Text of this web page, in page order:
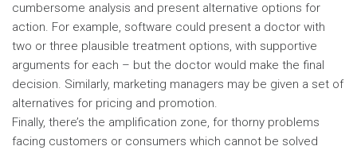
cumbersome analysis and present alternative options for
action. For example, software could present a doctor with
two or three plausible treatment options, with supportive
arguments for each – but the doctor would make the final
decision. Similarly, marketing managers may be given a set of
alternatives for pricing and promotion.
Finally, there’s the amplification zone, for thorny problems
facing customers or consumers which cannot be solved